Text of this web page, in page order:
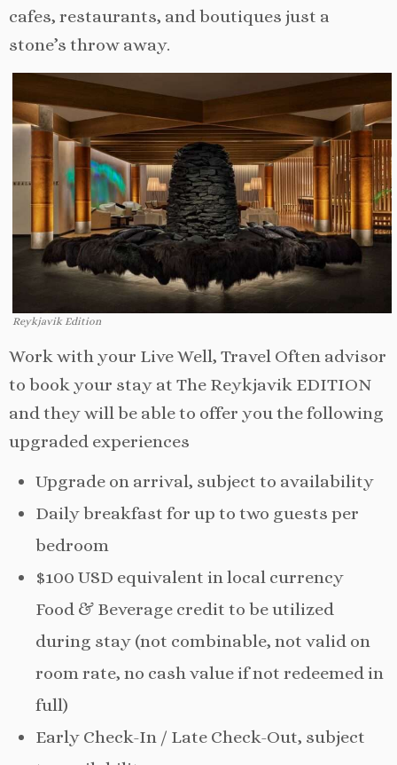
cafes, restaurants, and boutiques just a
stone’s throw away.
Reykjavik Edition
Work with your Live Well, Travel Often advisor
to book your stay at The Reykjavik EDITION
and they will be able to offer you the following
upgraded experiences
Upgrade on arrival, subject to availability
Daily breakfast for up to two guests per
bedroom
$100 USD equivalent in local currency
Food & Beverage credit to be utilized
during stay (not combinable, not valid on
room rate, no cash value if not redeemed in
full)
Early Check-In / Late Check-Out, subject